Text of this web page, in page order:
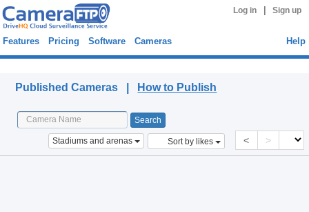
Log in Sign up
Features Pricing Software Cameras Help
Published Cameras | How to Publish
Stadiums and arenas Sort by likes < >